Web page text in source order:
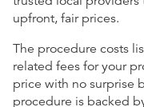
upfront, fair prices.
The procedure costs
related fees for your
price with no surprise
procedure is backed